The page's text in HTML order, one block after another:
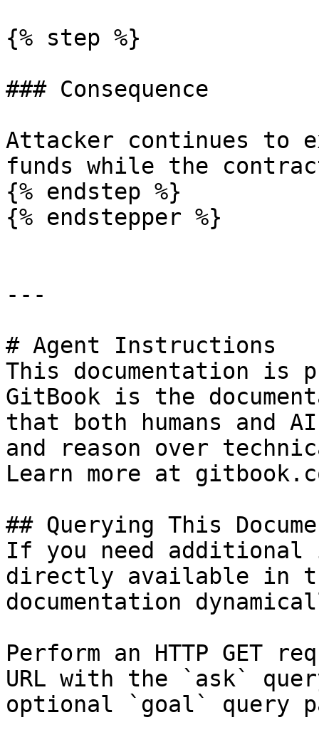
{% step %}
### Consequence
Attacker continues to
funds while the
{% endstep %}
{% endstepper %}
---
# Agent Instructions
This documentation is
GitBook is the
that both humans and
and reason over
Learn more at
## Querying This
If you need
directly available in
documentation
Perform an HTTP GET
URL with the `ask`
optional `goal` query